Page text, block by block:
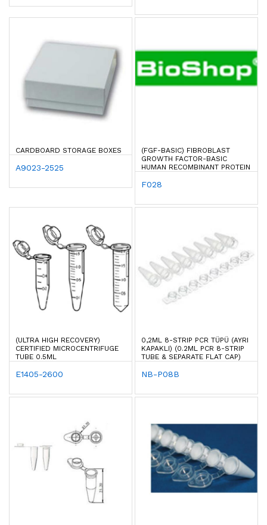
CARDBOARD STORAGE BOXES
A9023-2525
(FGF-BASIC) FIBROBLAST
GROWTH FACTOR-BASIC
HUMAN RECOMBINANT PROTEIN
F028
(ULTRA HIGH RECOVERY)
CERTIFIED MICROCENTRIFUGE
TUBE 0.5ML
E1405-2600
0,2ML 8-STRIP PCR TÜPÜ (AYRI
KAPAKLI) (0.2ML PCR 8-STRIP
TUBE & SEPARATE FLAT CAP)
NB-P08B